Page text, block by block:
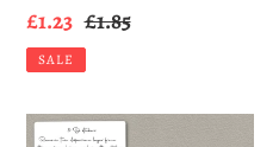
Sale
price
£1.23 Regular
price
£1.85
SALE
3-